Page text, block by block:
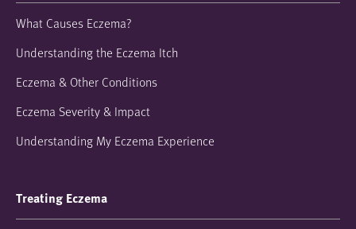
What Causes Eczema?
Understanding the Eczema Itch
Eczema & Other Conditions
Eczema Severity & Impact
Understanding My Eczema Experience
Treating Eczema